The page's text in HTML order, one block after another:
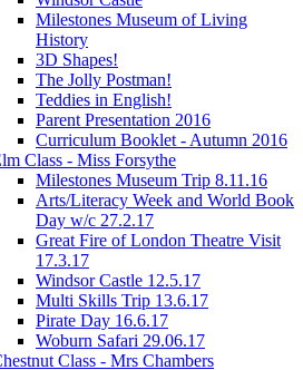
Milestones Museum of Living
History
3D Shapes!
The Jolly Postman!
Teddies in English!
Parent Presentation 2016
Curriculum Booklet - Autumn 2016
Class - Miss Forsythe
Milestones Museum Trip 8.11.16
Arts/Literacy Week and World Book
Day w/c 27.2.17
Great Fire of London Theatre Visit
17.3.17
Windsor Castle 12.5.17
Multi Skills Trip 13.6.17
Pirate Day 16.6.17
Woburn Safari 29.06.17
Class - Mrs Chambers